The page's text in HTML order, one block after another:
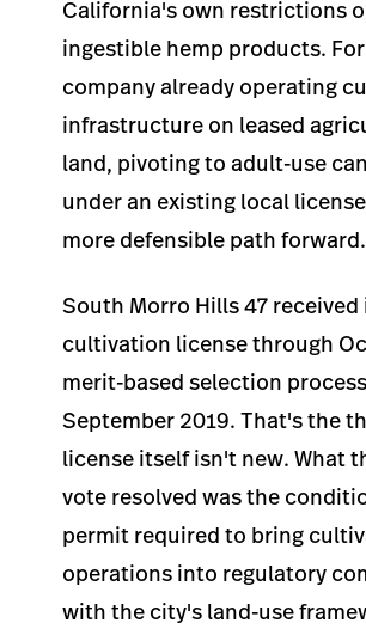
California's own restrictions
ingestible hemp products.
company already operating
infrastructure on leased
land, pivoting to adult-use
under an existing local
more defensible path forward.
South Morro Hills 47
cultivation license through
merit-based selection
September 2019. That's the
license itself isn't new. What
vote resolved was the
permit required to bring
operations into regulatory
with the city's land-use